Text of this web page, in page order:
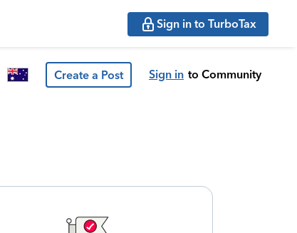
Sign in to TurboTax
Create a Post Sign in to Community